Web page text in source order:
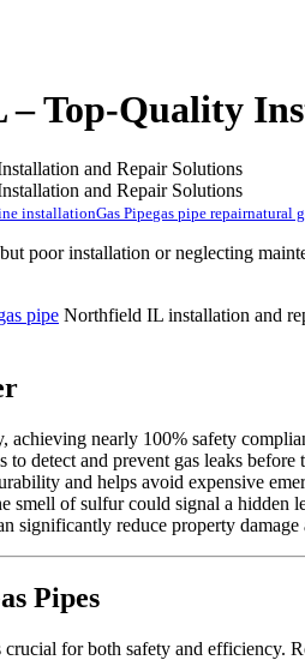
Top-Quality
installationGas Pipegas pipe repairnatural
poor installation or neglecting
pipe Northfield IL installation and
achieving nearly 100% safety
detect and prevent gas leaks before
and helps avoid expensive
smell of sulfur could signal a hidden
significantly reduce property
Pipes
for both safety and efficiency.